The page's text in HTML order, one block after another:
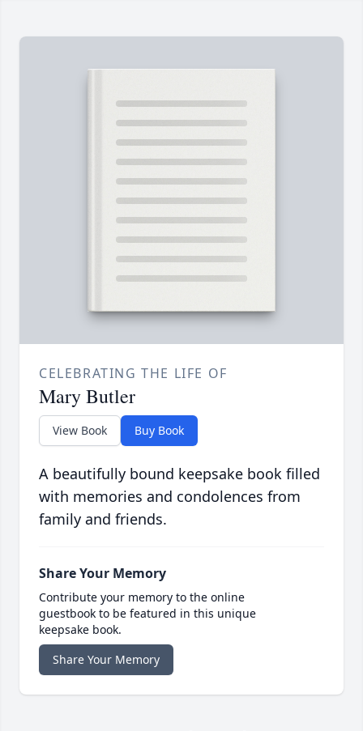
CELEBRATING THE LIFE OF
Mary Butler
View Book Buy Book
A beautifully bound keepsake book filled
with memories and condolences from
family and friends.
Share Your Memory
Contribute your memory to the online
guestbook to be featured in this unique
keepsake book.
Share Your Memory